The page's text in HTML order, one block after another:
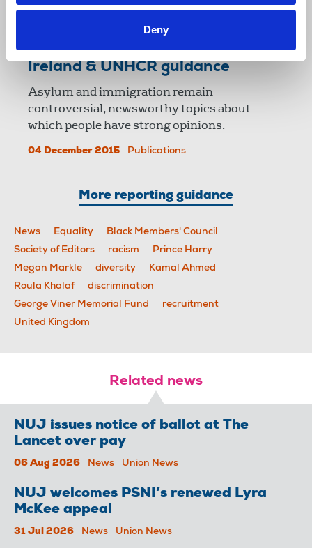
Deny
Reporting on refugees - NUJ
Ireland & UNHCR guidance
Asylum and immigration remain
controversial, newsworthy topics about
which people have strong opinions.
04 December 2015 Publications
More reporting guidance
News Equality
Black Members' Council
Society of Editors
racism
Prince Harry
Megan Markle
diversity
Kamal Ahmed
Roula Khalaf
discrimination
George Viner Memorial Fund
recruitment
United Kingdom
Related news
NUJ issues notice of ballot at The
Lancet over pay
06 Aug 2026 News Union News
NUJ welcomes PSNI’s renewed Lyra
McKee appeal
31 Jul 2026 News Union News